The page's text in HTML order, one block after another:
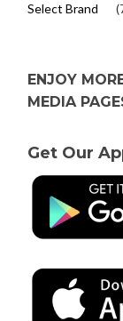
Select Brand
ENJOY
MEDIA
Get Our